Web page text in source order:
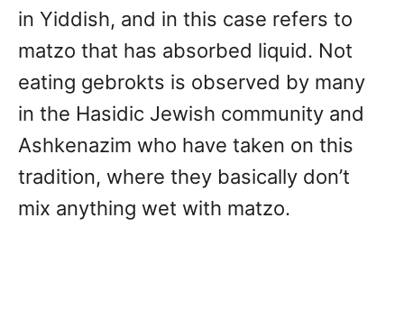
in Yiddish, and in this case refers to
matzo that has absorbed liquid. Not
eating gebrokts is observed by many
in the Hasidic Jewish community and
Ashkenazim who have taken on this
tradition, where they basically don’t
mix anything wet with matzo.